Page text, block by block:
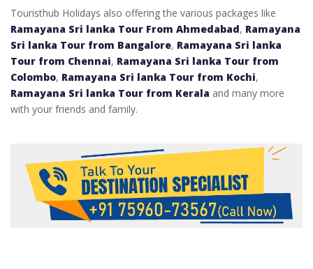
Touristhub Holidays also offering the various packages like
Ramayana Sri lanka Tour From Ahmedabad, Ramayana
Sri lanka Tour from Bangalore, Ramayana Sri lanka
Tour from Chennai, Ramayana Sri lanka Tour from
Colombo, Ramayana Sri lanka Tour from Kochi,
Ramayana Sri lanka Tour from Kerala and many more
with your friends and family.